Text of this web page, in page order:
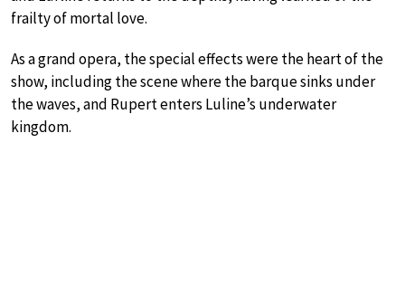
frailty of mortal love.
As a grand opera, the special effects were the heart of the
show, including the scene where the barque sinks under
the waves, and Rupert enters Luline’s underwater
kingdom.